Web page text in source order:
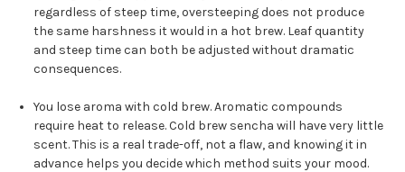
regardless of steep time, oversteeping does not produce
the same harshness it would in a hot brew. Leaf quantity
and steep time can both be adjusted without dramatic
consequences.
You lose aroma with cold brew. Aromatic compounds
require heat to release. Cold brew sencha will have very little
scent. This is a real trade-off, not a flaw, and knowing it in
advance helps you decide which method suits your mood.